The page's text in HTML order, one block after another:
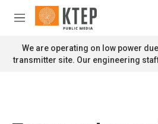
Skip to main content
M
n
u
We are operating on low power
transmitter site. Our engineering